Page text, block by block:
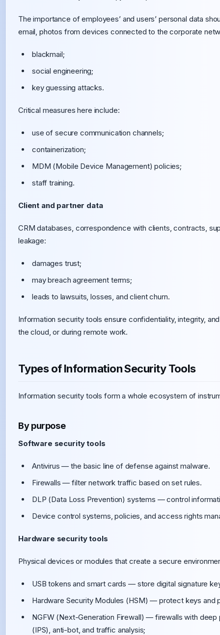
The importance of employees’ and users’ personal data
email, photos from devices connected to the corporate
blackmail;
social engineering;
key guessing attacks.
Critical measures here include:
use of secure communication channels;
containerization;
MDM (Mobile Device Management) policies;
staff training.
Client and partner data
CRM databases, correspondence with clients, contracts,
leakage:
damages trust;
may breach agreement terms;
leads to lawsuits, losses, and client churn.
Information security tools ensure confidentiality, integrity,
the cloud, or during remote work.
Types of Information Security Tools
Information security tools form a whole ecosystem of
By purpose
Software security tools
Antivirus — the basic line of defense against malware.
Firewalls — filter network traffic based on set rules.
DLP (Data Loss Prevention) systems — control
Device control systems, policies, and access rights
Hardware security tools
Physical devices or modules that create a secure
USB tokens and smart cards — store digital signature
Hardware Security Modules (HSM) — protect keys and
NGFW (Next-Generation Firewall) — firewalls with
(IPS), anti-bot, and traffic analysis;